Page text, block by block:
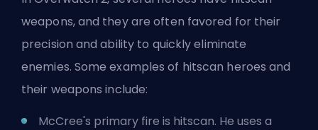
weapons, and they are often favored for their
precision and ability to quickly eliminate
enemies. Some examples of hitscan heroes and
their weapons include:
McCree's primary fire is hitscan. He uses a